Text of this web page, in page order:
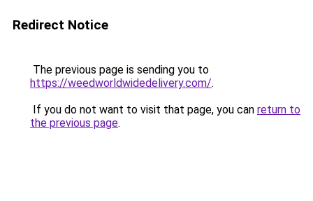
Redirect Notice
The previous page is sending you to
https://weedworldwidedelivery.com/.
If you do not want to visit that page, you can return to
the previous page.